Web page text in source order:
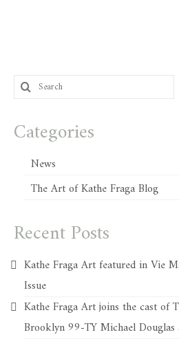
Search
for:
Categories
News
The Art of Kathe Fraga Blog
Recent Posts
Kathe Fraga Art featured in Vie
Issue
Kathe Fraga Art joins the cast of
Brooklyn 99-TY Michael Douglas